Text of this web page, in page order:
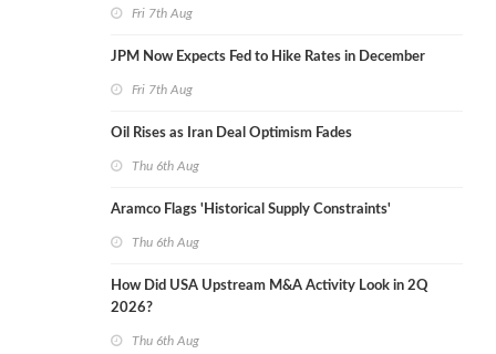
Fri 7th Aug
JPM Now Expects Fed to Hike Rates in December
Fri 7th Aug
Oil Rises as Iran Deal Optimism Fades
Thu 6th Aug
Aramco Flags 'Historical Supply Constraints'
Thu 6th Aug
How Did USA Upstream M&A Activity Look in 2Q
2026?
Thu 6th Aug